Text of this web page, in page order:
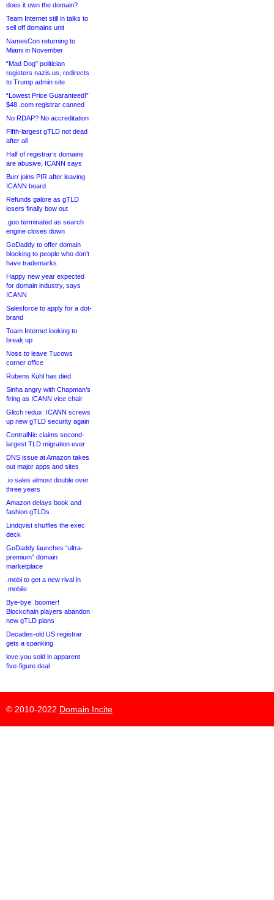
does it own the domain?
Team Internet still in talks to
sell off domains unit
NamesCon returning to
Miami in November
“Mad Dog” politician
registers nazis.us, redirects
to Trump admin site
“Lowest Price Guaranteed!”
$48 .com registrar canned
No RDAP? No accreditation
Fifth-largest gTLD not dead
after all
Half of registrar’s domains
are abusive, ICANN says
Burr joins PIR after leaving
ICANN board
Refunds galore as gTLD
losers finally bow out
.goo terminated as search
engine closes down
GoDaddy to offer domain
blocking to people who don’t
have trademarks
Happy new year expected
for domain industry, says
ICANN
Salesforce to apply for a dot-
brand
Team Internet looking to
break up
Noss to leave Tucows
corner office
Rubens Kühl has died
Sinha angry with Chapman’s
firing as ICANN vice chair
Glitch redux: ICANN screws
up new gTLD security again
CentralNic claims second-
largest TLD migration ever
DNS issue at Amazon takes
out major apps and sites
.io sales almost double over
three years
Amazon delays book and
fashion gTLDs
Lindqvist shuffles the exec
deck
GoDaddy launches “ultra-
premium” domain
marketplace
.mobi to get a new rival in
.mobile
Bye-bye .boomer!
Blockchain players abandon
new gTLD plans
Decades-old US registrar
gets a spanking
love.you sold in apparent
five-figure deal
© 2010-2022 Domain Incite